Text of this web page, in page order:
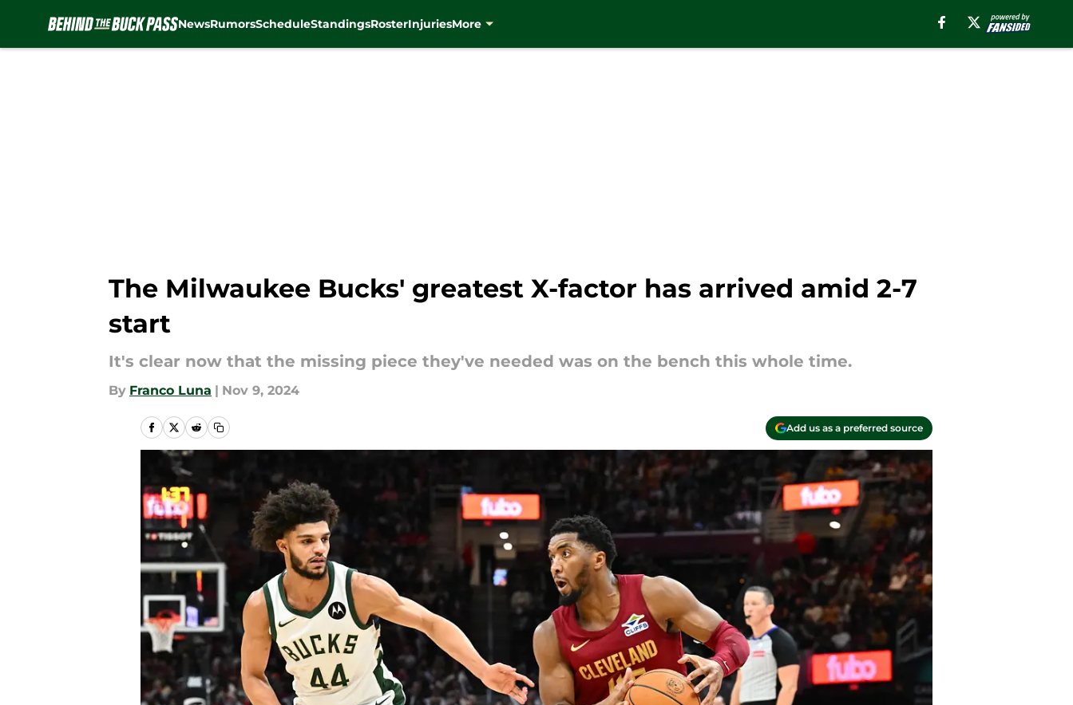
NewsRumorsScheduleStandingsRosterInjuriesMore
The Milwaukee Bucks' greatest X-factor has arrived amid 2-7
start
It's clear now that the missing piece they've needed was on the bench this whole time.
By Franco Luna | Nov 9, 2024
Add us as a preferred source